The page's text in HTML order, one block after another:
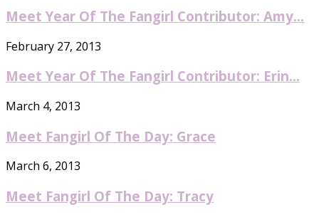
Meet Year Of The Fangirl Contributor: Amy...
February 27, 2013
Meet Year Of The Fangirl Contributor: Erin...
March 4, 2013
Meet Fangirl Of The Day: Grace
March 6, 2013
Meet Fangirl Of The Day: Tracy